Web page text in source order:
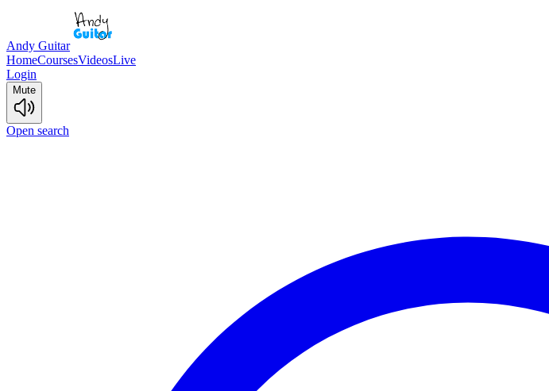
Andy Guitar
HomeCoursesVideosLive
Login
Mute
Open search